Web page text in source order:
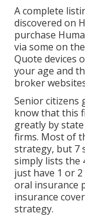
A complete
discovered on
purchase
via some on
Quote devices
your age and
broker
Senior citizens
know that this
greatly by
firms. Most of
strategy, but 7
simply lists the
just have 1 or
oral insurance
insurance
strategy.